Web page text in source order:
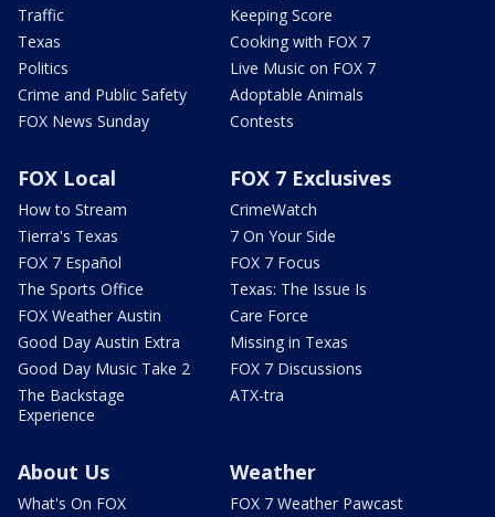
Traffic
Texas
Politics
Crime and Public Safety
FOX News Sunday
Keeping Score
Cooking with FOX 7
Live Music on FOX 7
Adoptable Animals
Contests
FOX Local
How to Stream
Tierra's Texas
FOX 7 Español
The Sports Office
FOX Weather Austin
Good Day Austin Extra
Good Day Music Take 2
The Backstage
Experience
FOX 7 Exclusives
CrimeWatch
7 On Your Side
FOX 7 Focus
Texas: The Issue Is
Care Force
Missing in Texas
FOX 7 Discussions
ATX-tra
About Us
What's On FOX
Weather
FOX 7 Weather Pawcast